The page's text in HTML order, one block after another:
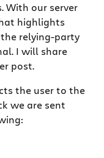
With our server
highlights
relying-party
I will share
post.
the user to the
we are sent